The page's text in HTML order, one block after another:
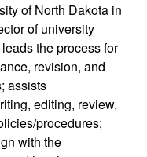
of North Dakota in
of university
the process for
revision, and
assists
editing, review,
procedures;
with the